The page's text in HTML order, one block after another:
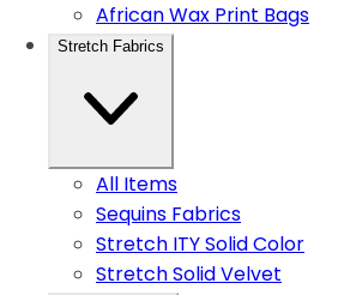
African Wax Print Bags
Stretch Fabrics
All Items
Sequins Fabrics
Stretch ITY Solid Color
Stretch Solid Velvet